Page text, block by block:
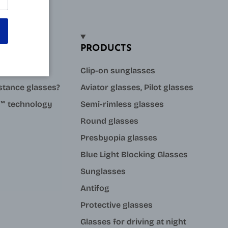
glasses?
technology
PRODUCTS
Clip-on sunglasses
Aviator glasses, Pilot glasses
Semi-rimless glasses
Round glasses
Presbyopia glasses
Blue Light Blocking Glasses
Sunglasses
Antifog
Protective glasses
Glasses for driving at night